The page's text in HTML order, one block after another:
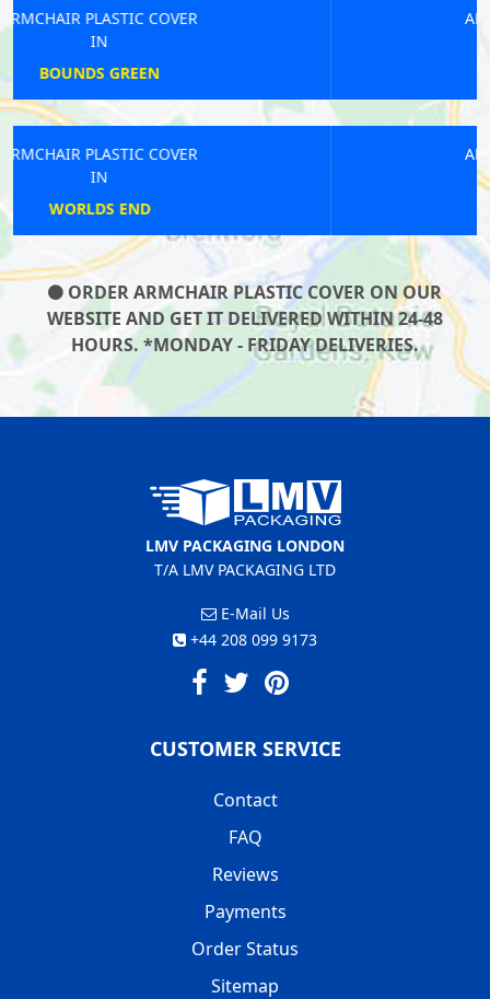
ARMCHAIR PLASTIC COVER
ARMCHAIR PLASTIC COVER
ORDER ARMCHAIR PLASTIC COVER ON OUR
WEBSITE AND GET IT DELIVERED WITHIN 24-48
HOURS. *MONDAY - FRIDAY DELIVERIES.
LMV PACKAGING LONDON
T/A LMV PACKAGING LTD
E-Mail Us
+44 208 099 9173
CUSTOMER SERVICE
Contact
FAQ
Reviews
Payments
Order Status
Sitemap